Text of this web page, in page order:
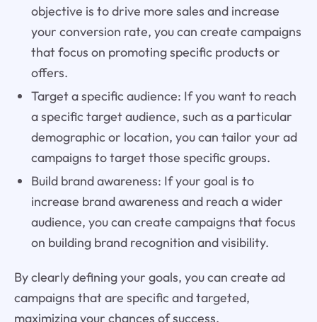
objective is to drive more sales and increase
your conversion rate, you can create campaigns
that focus on promoting specific products or
offers.
Target a specific audience: If you want to reach
a specific target audience, such as a particular
demographic or location, you can tailor your ad
campaigns to target those specific groups.
Build brand awareness: If your goal is to
increase brand awareness and reach a wider
audience, you can create campaigns that focus
on building brand recognition and visibility.
By clearly defining your goals, you can create ad
campaigns that are specific and targeted,
maximizing your chances of success.